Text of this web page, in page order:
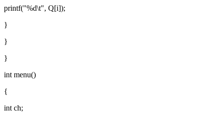
printf("%d\t", Q[i]);
}
}
}
int menu()
{
int ch;